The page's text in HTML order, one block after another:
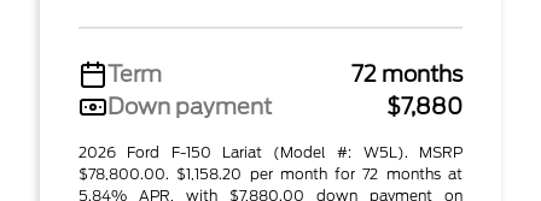
Term
72 months
Down payment
$7,880
2026 Ford F-150 Lariat (Model #: W5L). MSRP
$78,800.00. $1,158.20 per month for 72 months at
5.84% APR, with $7,880.00 down payment on